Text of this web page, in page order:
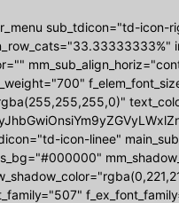
sub_tdicon="td-icon-
icon-linee"